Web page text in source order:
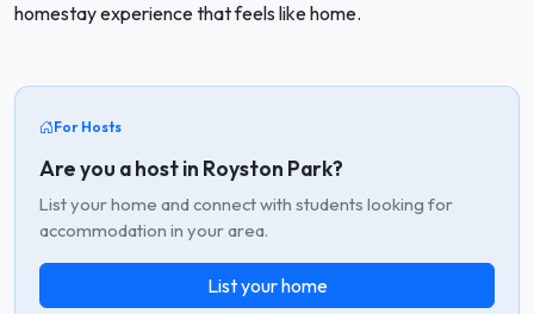
homestay experience that feels like home.
For Hosts
Are you a host in Royston Park?
List your home and connect with students looking for
accommodation in your area.
List your home